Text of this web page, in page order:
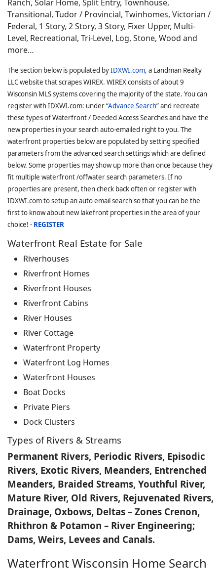
Ranch, Solar Home, Split Entry, Townhouse,
Transitional, Tudor / Provincial, Twinhomes, Victorian /
Federal, 1 Story, 2 Story, 3 Story, Fixer Upper, Multi-
Level, Recreational, Tri-Level, Log, Stone, Wood and
more…
The section below is populated byIDXWI.com, a Landman Realty
LLC website that scrapes WIREX. WIREX consists of about 9
Wisconsin MLS systems covering the majority of the state. You can
register with IDXWI.com: under “Advance Search” and recreate
these types of Waterfront / Deeded Access Searches and have the
new properties in your search auto-emailed right to you. The
waterfront properties below are populated by setting specified
parameters from the advanced search settings which are defined
below. Some properties may show up more than once because they
fit multiple waterfront /offwater search parameters. If no
properties are present, then check back often or register with
IDXWI.com to setup an auto email search so that you can be the
first to know about new lakefront properties in the area of your
choice! - REGISTER
Waterfront Real Estate for Sale
Riverhouses
Riverfront Homes
Riverfront Houses
Riverfront Cabins
River Houses
River Cottage
Waterfront Property
Waterfront Log Homes
Waterfront Houses
Boat Docks
Private Piers
Dock Clusters
Types of Rivers & Streams
Permanent Rivers, Periodic Rivers, Episodic
Rivers, Exotic Rivers, Meanders, Entrenched
Meanders, Braided Streams, Youthful River,
Mature River, Old Rivers, Rejuvenated Rivers,
Drainage, Oxbows, Deltas – Zones Crenon,
Rhithron & Potamon – River Engineering;
Dams, Weirs, Levees and Canals.
Waterfront Wisconsin Home Search